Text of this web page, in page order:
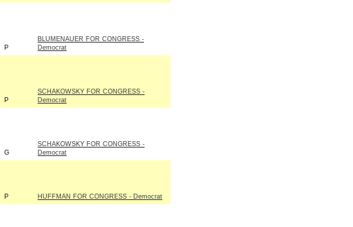
P
BLUMENAUER FOR CONGRESS -
Democrat
P
SCHAKOWSKY FOR CONGRESS -
Democrat
G
SCHAKOWSKY FOR CONGRESS -
Democrat
P HUFFMAN FOR CONGRESS - Democrat